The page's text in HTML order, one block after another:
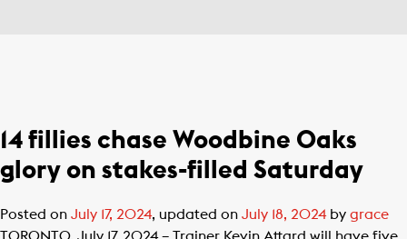
14 fillies chase Woodbine Oaks
glory on stakes-filled Saturday
Posted on July 17, 2024, updated on July 18, 2024by grace